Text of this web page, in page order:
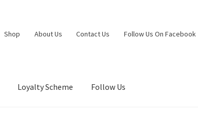
Shop About Us Contact Us Follow Us On Facebook
Loyalty Scheme Follow Us